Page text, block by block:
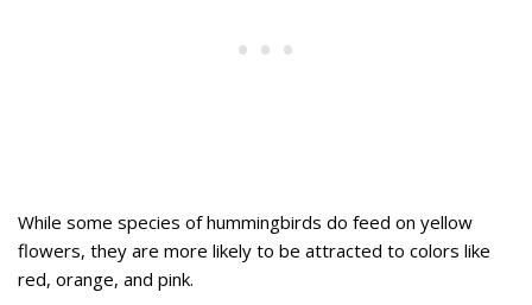
While some species of hummingbirds do feed on yellow
flowers, they are more likely to be attracted to colors like
red, orange, and pink.